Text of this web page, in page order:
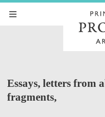
Essays, letters from
fragments,